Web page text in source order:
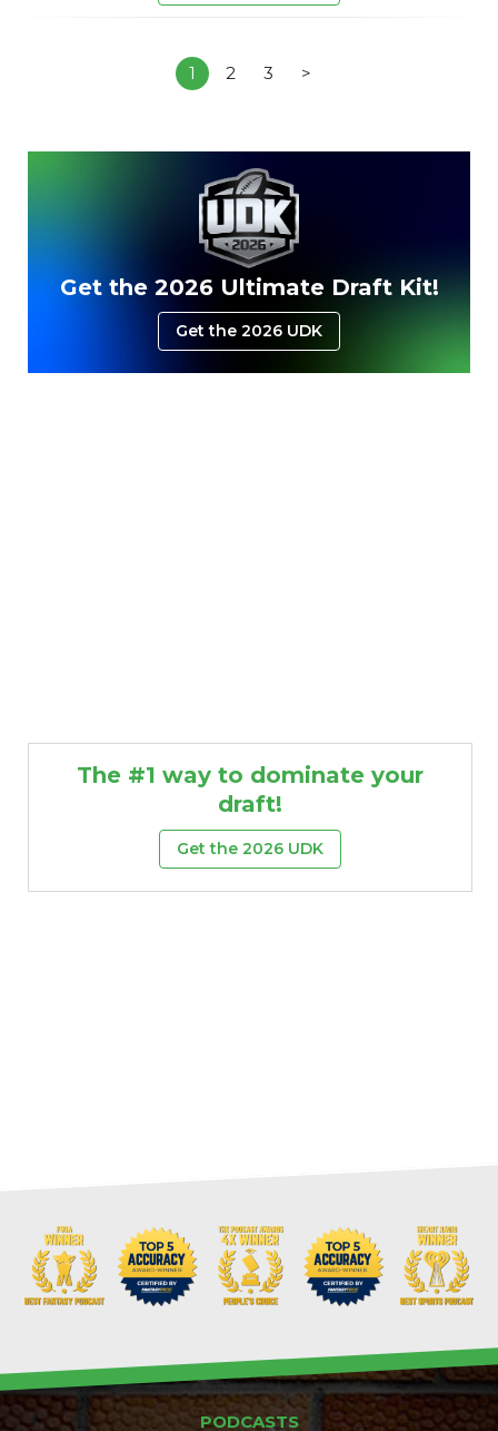
1 2 3 >
Get the 2026 Ultimate Draft Kit!
Get the 2026 UDK
The #1 way to dominate your
draft!
Get the 2026 UDK
PODCASTS